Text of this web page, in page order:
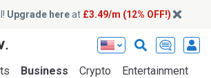
Upgrade hereat £3.49/m (12% OFF!)
Business Crypto Entertainment